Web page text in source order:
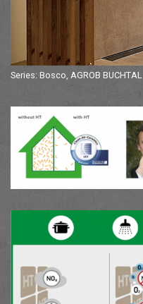
Series: Bosco, AGROB BUCHTAL